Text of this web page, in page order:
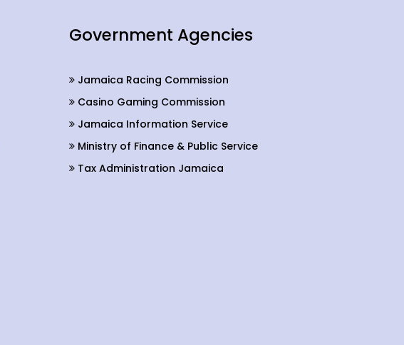
Government Agencies
Jamaica Racing Commission
Casino Gaming Commission
Jamaica Information Service
Ministry of Finance & Public Service
Tax Administration Jamaica